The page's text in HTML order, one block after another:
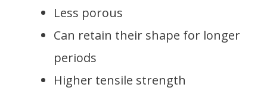
Less porous
Can retain their shape for longer
periods
Higher tensile strength